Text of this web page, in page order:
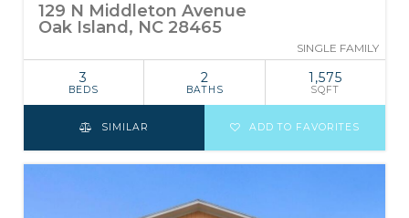
129 N Middleton Avenue
Oak Island, NC 28465
SINGLE FAMILY
3
BEDS
2
BATHS
1,575
SQFT
SIMILAR ADD TO FAVORITES